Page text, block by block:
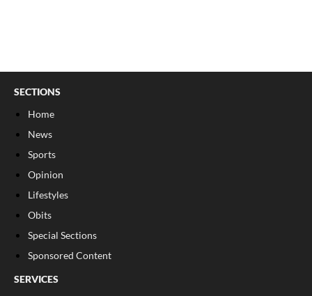
SECTIONS
Home
News
Sports
Opinion
Lifestyles
Obits
Special Sections
Sponsored Content
SERVICES